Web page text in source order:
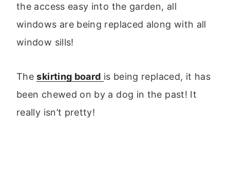
the access easy into the garden, all
windows are being replaced along with all
window sills!
Theskirting board is being replaced, it has
been chewed on by a dog in the past! It
really isn’t pretty!